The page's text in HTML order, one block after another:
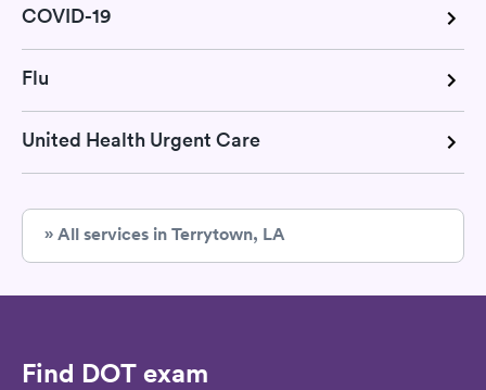
COVID-19
Flu
United Health Urgent Care
» All services in Terrytown, LA
Find DOT exam